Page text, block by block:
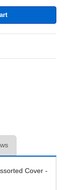
Cover -